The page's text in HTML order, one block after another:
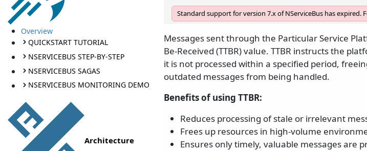
Overview
QUICKSTART TUTORIAL
NSERVICEBUS STEP-BY-STEP
NSERVICEBUS SAGAS
NSERVICEBUS MONITORING DEMO
Architecture
Standard support for version 7.x of NServiceBus has expired.
Messages sent through the Particular Service
Be-Received (TTBR) value. TTBR instructs the
it is not processed within a specified period,
outdated messages from being handled.
Benefits of using TTBR:
Reduces processing of stale or irrelevant
Frees up resources in high-volume
Ensures only timely, valuable messages are